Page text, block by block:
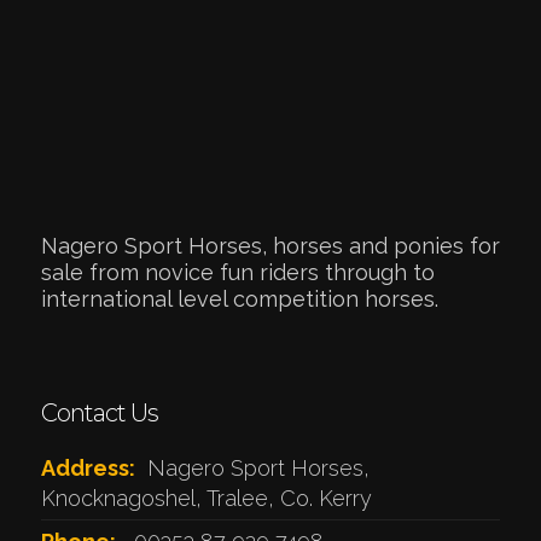
Nagero Sport Horses, horses and ponies for
sale from novice fun riders through to
international level competition horses.
Contact Us
Address:
Nagero Sport Horses,
Knocknagoshel, Tralee, Co. Kerry